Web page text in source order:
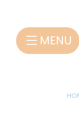
MENU